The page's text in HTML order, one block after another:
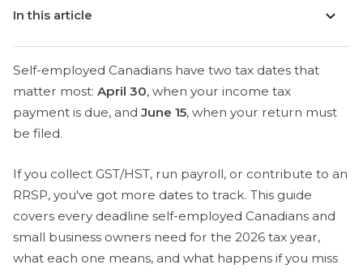
In this article
Self-employed Canadians have two tax dates that
matter most: April 30, when your income tax
payment is due, and June 15, when your return must
be filed.
If you collect GST/HST, run payroll, or contribute to an
RRSP, you've got more dates to track. This guide
covers every deadline self-employed Canadians and
small business owners need for the 2026 tax year,
what each one means, and what happens if you miss